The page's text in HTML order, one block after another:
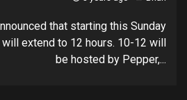
that starting this Sunday
extend to 12 hours. 10-12 will
be hosted by Pepper,...